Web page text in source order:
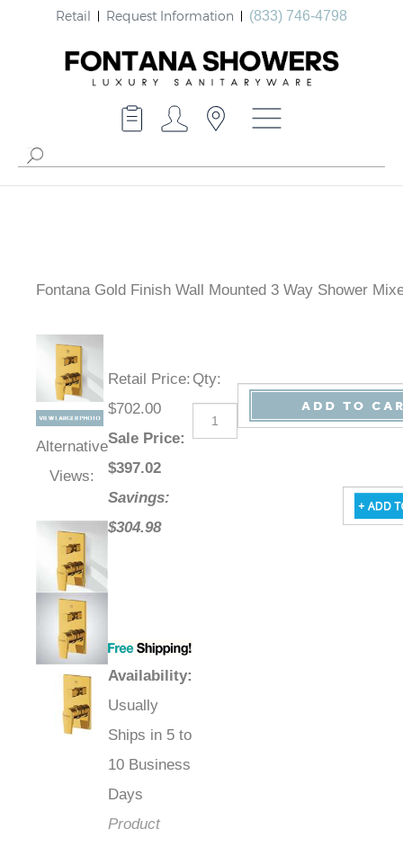
Retail Request Information (833) 746-4798
Fontana Gold Finish Wall Mounted 3 Way Shower
Alternative
Views:
Retail Price:
$702.00
Sale Price:
$397.02
Savings:
$304.98
Availability:
Usually
Ships in 5 to
10 Business
Days
Product
Qty: